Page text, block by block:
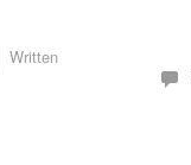
Written